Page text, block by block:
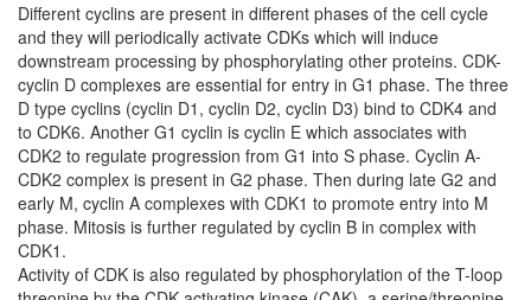
Different cyclins are present in different phases of the cell cycle
and they will periodically activate CDKs which will induce
downstream processing by phosphorylating other proteins. CDK-
cyclin D complexes are essential for entry in G1 phase. The three
D type cyclins (cyclin D1, cyclin D2, cyclin D3) bind to CDK4 and
to CDK6. Another G1 cyclin is cyclin E which associates with
CDK2 to regulate progression from G1 into S phase. Cyclin A-
CDK2 complex is present in G2 phase. Then during late G2 and
early M, cyclin A complexes with CDK1 to promote entry into M
phase. Mitosis is further regulated by cyclin B in complex with
CDK1.
Activity of CDK is also regulated by phosphorylation of the T-loop